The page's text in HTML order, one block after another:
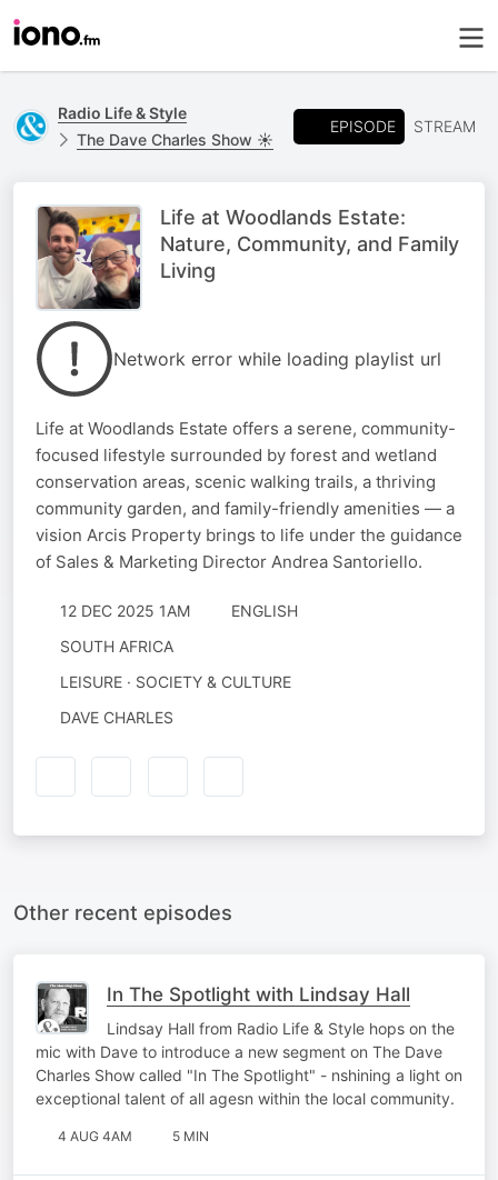
Radio Life & Style
The Dave Charles Show ☀️
EPISODE STREAM
Life at Woodlands Estate:
Nature, Community, and Family
Living
Network error while loading playlist url
Life at Woodlands Estate offers a serene, community-
focused lifestyle surrounded by forest and wetland
conservation areas, scenic walking trails, a thriving
community garden, and family-friendly amenities — a
vision Arcis Property brings to life under the guidance
of Sales & Marketing Director Andrea Santoriello.
12 DEC 2025 1AM
ENGLISH
SOUTH AFRICA
LEISURE · SOCIETY & CULTURE
DAVE CHARLES
Other recent episodes
In The Spotlight with Lindsay Hall
Lindsay Hall from Radio Life & Style hops on the
mic with Dave to introduce a new segment on The Dave
Charles Show called "In The Spotlight" - nshining a light on
exceptional talent of all agesn within the local community.
4 AUG 4AM 5 MIN